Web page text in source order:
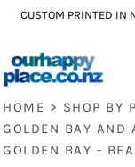
CUSTOM PRINTED IN
HOME > SHOP BY
GOLDEN BAY AND
GOLDEN BAY -